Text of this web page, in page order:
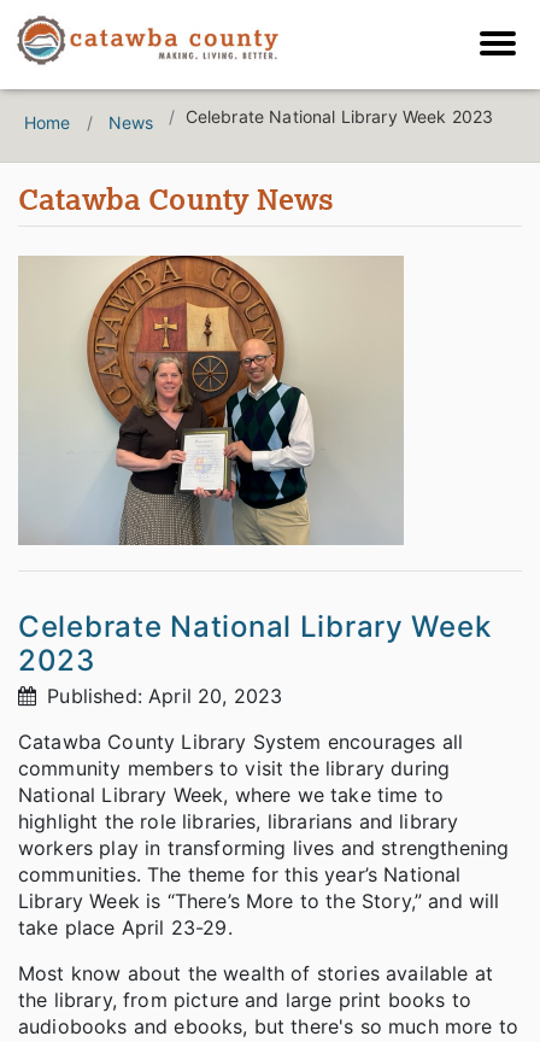
Home News Celebrate National Library Week 2023
Catawba County News
Celebrate National Library Week
2023
Published: April 20, 2023
Catawba County Library System encourages all
community members to visit the library during
National Library Week, where we take time to
highlight the role libraries, librarians and library
workers play in transforming lives and strengthening
communities. The theme for this year’s National
Library Week is “There’s More to the Story,” and will
take place April 23-29.
Most know about the wealth of stories available at
the library, from picture and large print books to
audiobooks and ebooks, but there's so much more to